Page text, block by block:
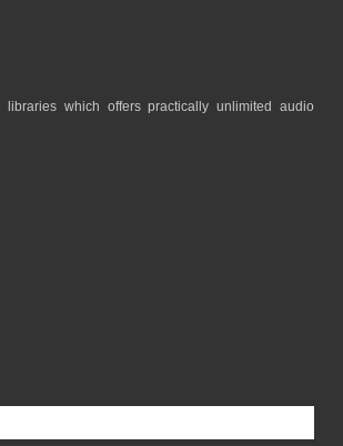
which offers practically unlimited audio